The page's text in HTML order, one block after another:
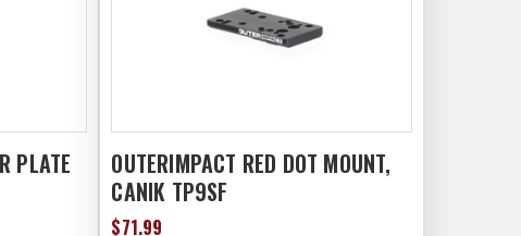
PLATE
OUTERIMPACT RED DOT MOUNT,
CANIK TP9SF
$71.99